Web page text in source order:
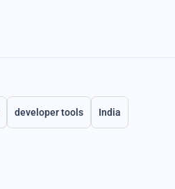
developer tools India